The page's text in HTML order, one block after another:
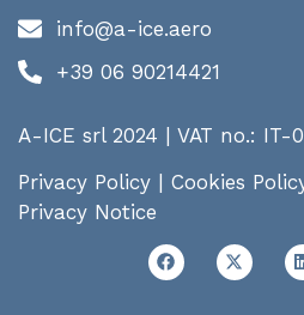
info@a-ice.aero
+39 06 90214421
A-ICE srl 2024 | VAT no.: IT-
Privacy Policy | Cookies
Privacy Notice